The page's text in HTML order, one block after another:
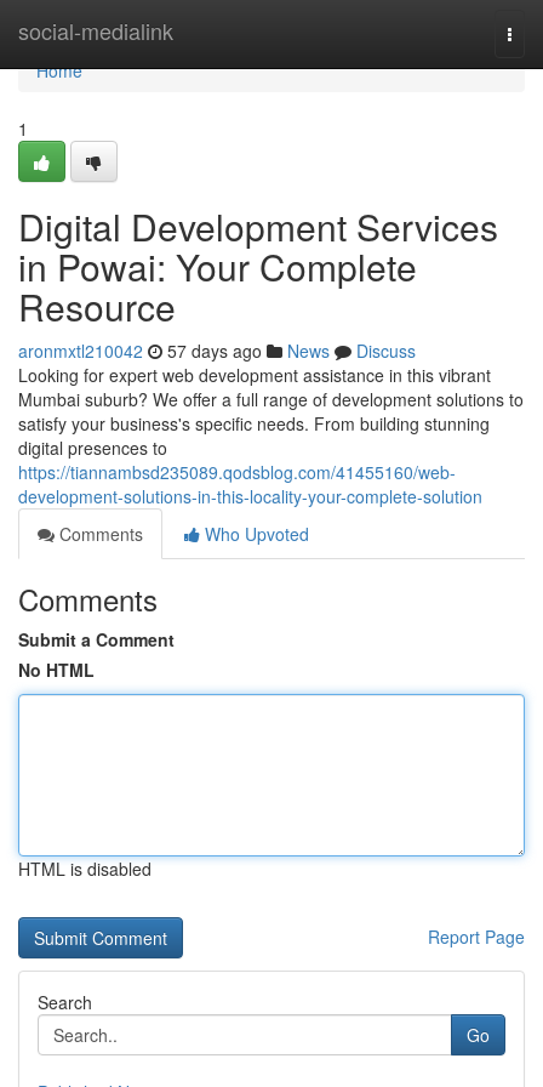
social-medialink
Home
Home
1
Digital Development Services
in Powai: Your Complete
Resource
aronmxtl210042 57 days ago News
Discuss
Looking for expert web development assistance in this vibrant
Mumbai suburb? We offer a full range of development solutions to
satisfy your business's specific needs. From building stunning
digital presences to
https://tiannambsd235089.qodsblog.com/41455160/web-
development-solutions-in-this-locality-your-complete-solution
Comments
Who Upvoted
Comments
Submit a Comment
No HTML
HTML is disabled
Report Page
Search
Go